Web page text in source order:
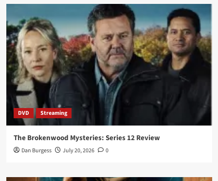
DVD Streaming
The Brokenwood Mysteries: Series 12 Review
Dan Burgess July 20, 2026 0